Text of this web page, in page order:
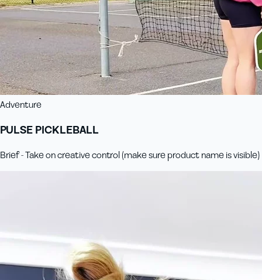
Adventure
PULSE PICKLEBALL
Brief - Take on creative control (make sure product name is visible)